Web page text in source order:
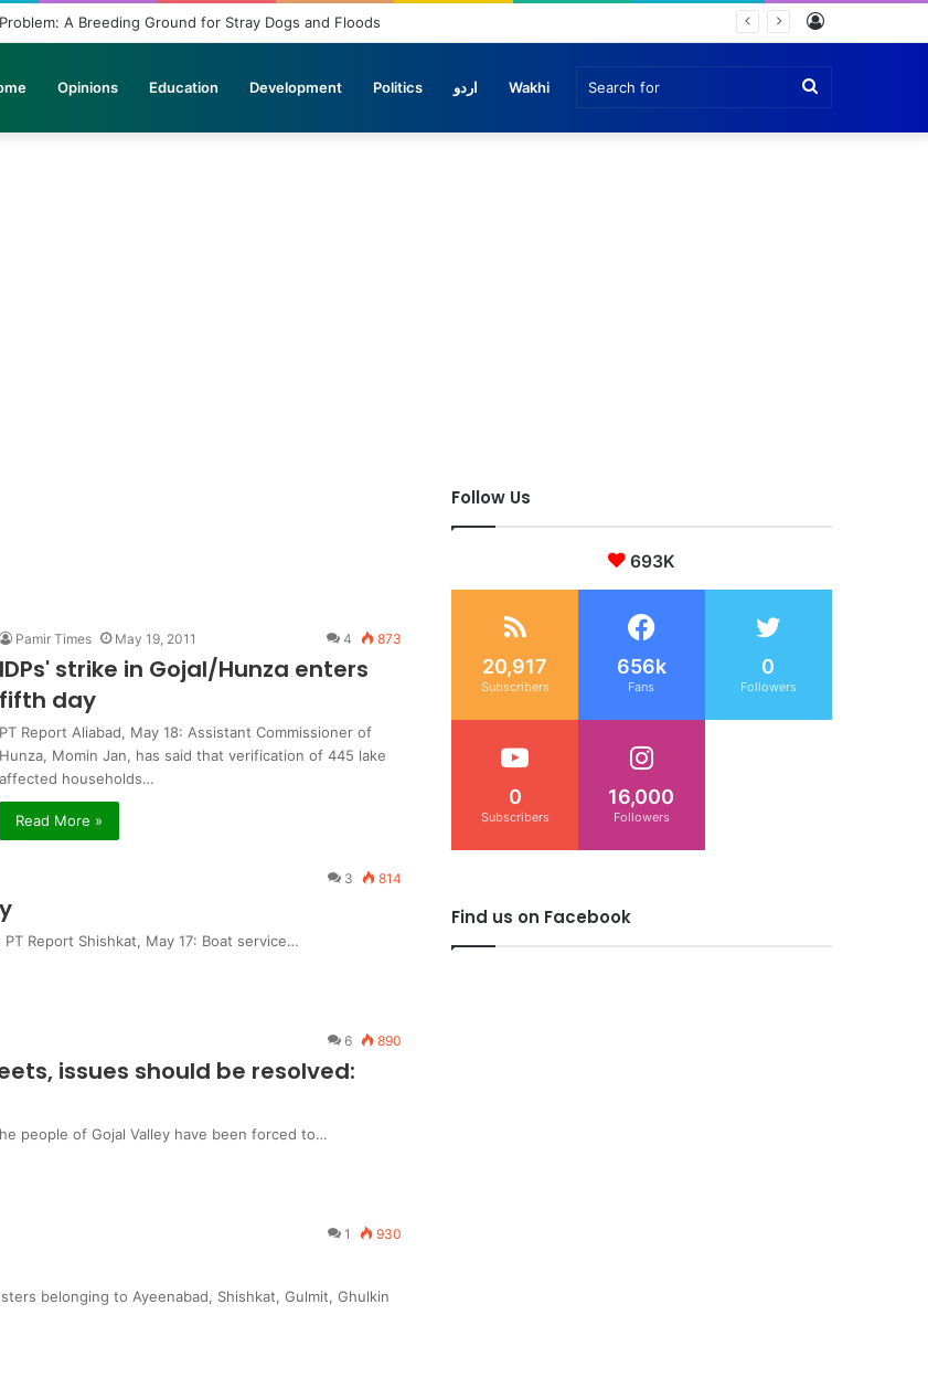
A Breeding Ground for Stray Dogs and Floods
Opinions Education Development Politics اردو Wakhi
Pamir Times May 19, 2011 4 873
IDPs' strike in Gojal/Hunza enters
fifth day
PT Report Aliabad, May 18: Assistant Commissioner of
Hunza, Momin Jan, has said that verification of 445 lake
affected households…
Read More »
3 814
Report Shishkat, May 17: Boat service…
6 890
issues should be resolved:
people of Gojal Valley have been forced to…
1 930
belonging to Ayeenabad, Shishkat, Gulmit, Ghulkin
Follow Us
693K
20,917
Subscribers
656k
Fans
0
Followers
0
Subscribers
16,000
Followers
Find us on Facebook